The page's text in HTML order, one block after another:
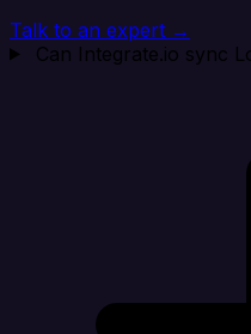
Talk to an expert →
Can Integrate.io sync